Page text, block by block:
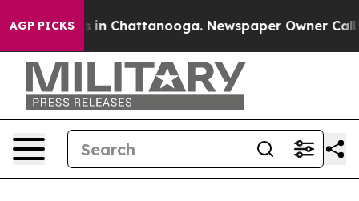
AGP PICKS
Chaos in Chattanooga. Newspaper Owner Calls